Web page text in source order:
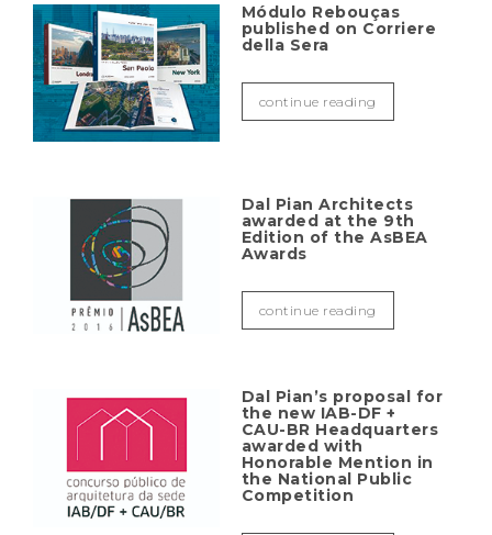
Módulo Rebouças
published on Corriere
della Sera
continue reading
Dal Pian Architects
awarded at the 9th
Edition of the AsBEA
Awards
continue reading
Dal Pian’s proposal for
the new IAB-DF +
CAU-BR Headquarters
awarded with
Honorable Mention in
the National Public
Competition